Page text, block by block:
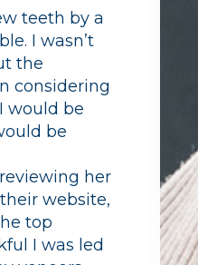
teeth by a
I wasn’t
the
considering
would be
be
her
website,
top
I was led